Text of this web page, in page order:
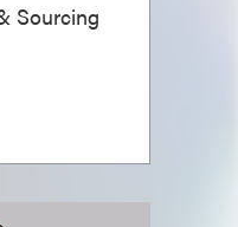
Sourcing